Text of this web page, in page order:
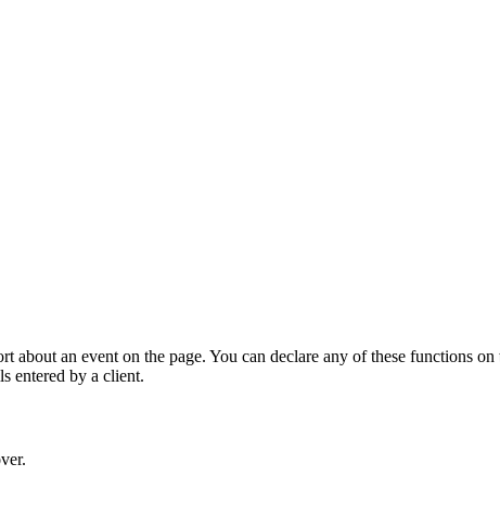
about an event on the page. You can declare any of these functions
entered by a client.